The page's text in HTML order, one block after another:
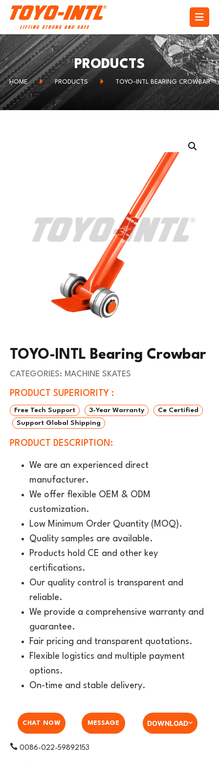
PRODUCTS
HOME PRODUCTS TOYO-INTL BEARING CROWBAR
TOYO-INTL Bearing Crowbar
CATEGORIES: MACHINE SKATES
PRODUCT SUPERIORITY :
Free Tech Support 3-Year Warranty
Ce Certified
Support Global Shipping
PRODUCT DESCRIPTION:
We are an experienced direct
manufacturer.
We offer flexible OEM & ODM
customization.
Low Minimum Order Quantity (MOQ).
Quality samples are available.
Products hold CE and other key
certifications.
Our quality control is transparent and
reliable.
We provide a comprehensive warranty and
guarantee.
Fair pricing and transparent quotations.
Flexible logistics and multiple payment
options.
On-time and stable delivery.
CHAT NOW MESSAGE DOWNLOAD
0086-022-59892153